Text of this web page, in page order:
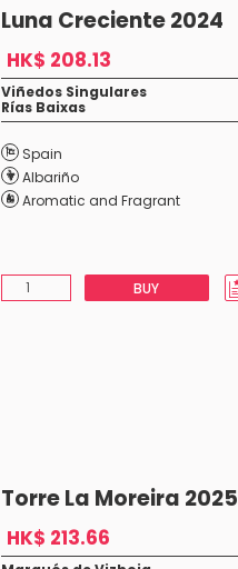
Luna Creciente 2024
HK$ 208.13
Viñedos Singulares
Rías Baixas
Spain
Albariño
Aromatic and Fragrant
BUY
Torre La Moreira 2025
HK$ 213.66